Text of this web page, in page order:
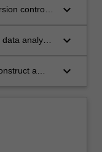
control
keyboard_arrow_down
analysis
keyboard_arrow_down
a
keyboard_arrow_down